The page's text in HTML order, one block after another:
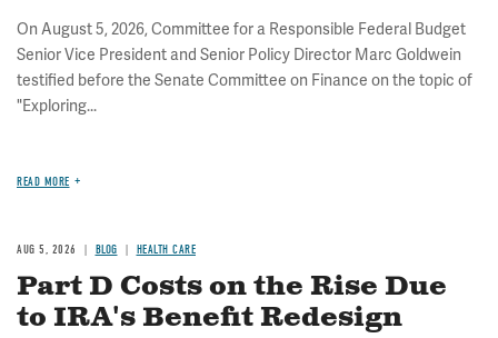
On August 5, 2026, Committee for a Responsible Federal Budget
Senior Vice President and Senior Policy Director Marc Goldwein
testified before the Senate Committee on Finance on the topic of
"Exploring...
READ MORE
AUG 5, 2026 BLOG HEALTH CARE
Part D Costs on the Rise Due
to IRA's Benefit Redesign